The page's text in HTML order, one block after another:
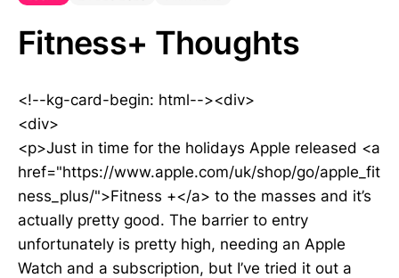
Fitness+ Thoughts
<!--kg-card-begin: html--><div>
<div>
<p>Just in time for the holidays Apple released <a
href="https://www.apple.com/uk/shop/go/apple_fit
ness_plus/">Fitness +</a> to the masses and it’s
actually pretty good. The barrier to entry
unfortunately is pretty high, needing an Apple
Watch and a subscription, but I’ve tried it out a